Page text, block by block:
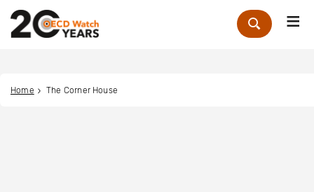
Zoek
Home The Corner House